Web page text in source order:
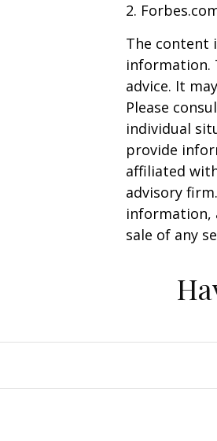
2.
The content
information.
advice. It
Please
individual
provide
affiliated
advisory
information,
sale of any